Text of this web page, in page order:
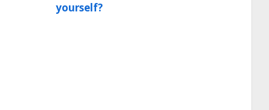
yourself?